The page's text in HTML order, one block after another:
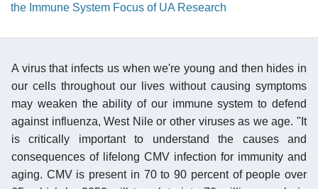
the Immune System Focus of UA Research
A virus that infects us when we're young and then hides in
our cells throughout our lives without causing symptoms
may weaken the ability of our immune system to defend
against influenza, West Nile or other viruses as we age. "It
is critically important to understand the causes and
consequences of lifelong CMV infection for immunity and
aging. CMV is present in 70 to 90 percent of people over